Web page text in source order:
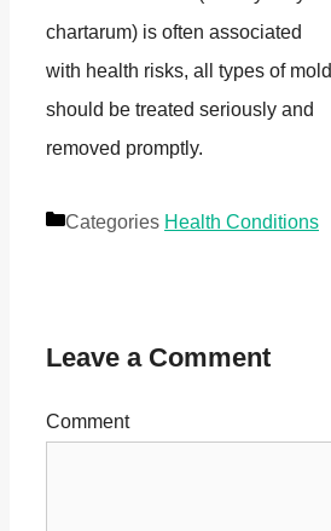
chartarum) is often associated
with health risks, all types of mold
should be treated seriously and
removed promptly.
Categories Health Conditions
Leave a Comment
Comment